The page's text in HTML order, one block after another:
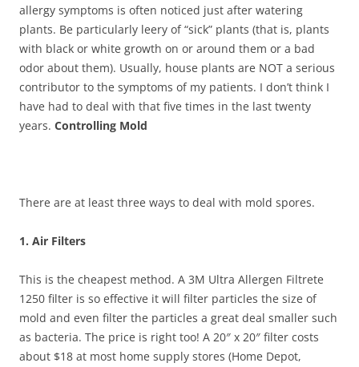
allergy symptoms is often noticed just after watering
plants. Be particularly leery of “sick” plants (that is, plants
with black or white growth on or around them or a bad
odor about them). Usually, house plants are NOT a serious
contributor to the symptoms of my patients. I don’t think I
have had to deal with that five times in the last twenty
years. Controlling Mold
There are at least three ways to deal with mold spores.
1. Air Filters
This is the cheapest method. A 3M Ultra Allergen Filtrete
1250 filter is so effective it will filter particles the size of
mold and even filter the particles a great deal smaller such
as bacteria. The price is right too! A 20″ x 20″ filter costs
about $18 at most home supply stores (Home Depot,